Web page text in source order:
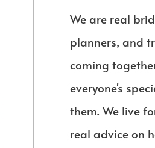
We are real
planners, and
coming
everyone's
them. We live
real advice on